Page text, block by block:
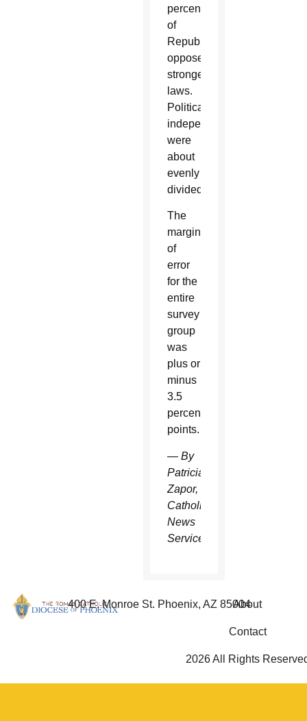
percent
of
Republicans
oppose
stronger
laws.
Political
independents
were
about
evenly
divided.
The
margin
of
error
for the
entire
survey
group
was
plus or
minus
3.5
percentage
points.
— By
Patricia
Zapor,
Catholic
News
Service
400 E. Monroe St. Phoenix, AZ 85004
About
Contact
2026 All Rights